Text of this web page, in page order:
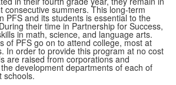
consecutive summers. This long-term
PFS and its students is essential to the
their time in Partnership for Success,
in math, science, and language arts.
of PFS go on to attend college, most at
In order to provide this program at no cost
are raised from corporations and
development departments of each of
schools.